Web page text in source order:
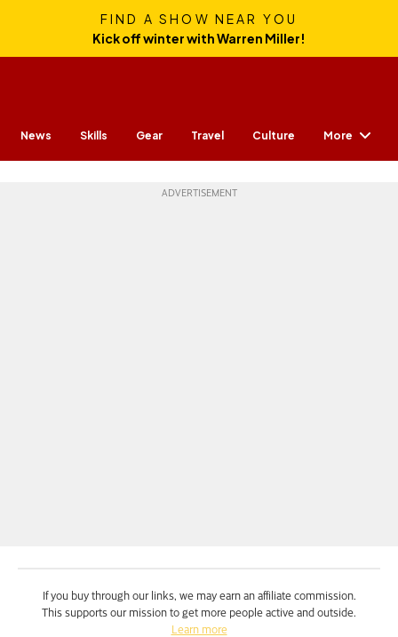
FIND A SHOW NEAR YOU
Kick off winter with Warren Miller!
News Skills Gear Travel Culture More
If you buy through our links, we may earn an affiliate commission.
This supports our mission to get more people active and outside.
Learn more